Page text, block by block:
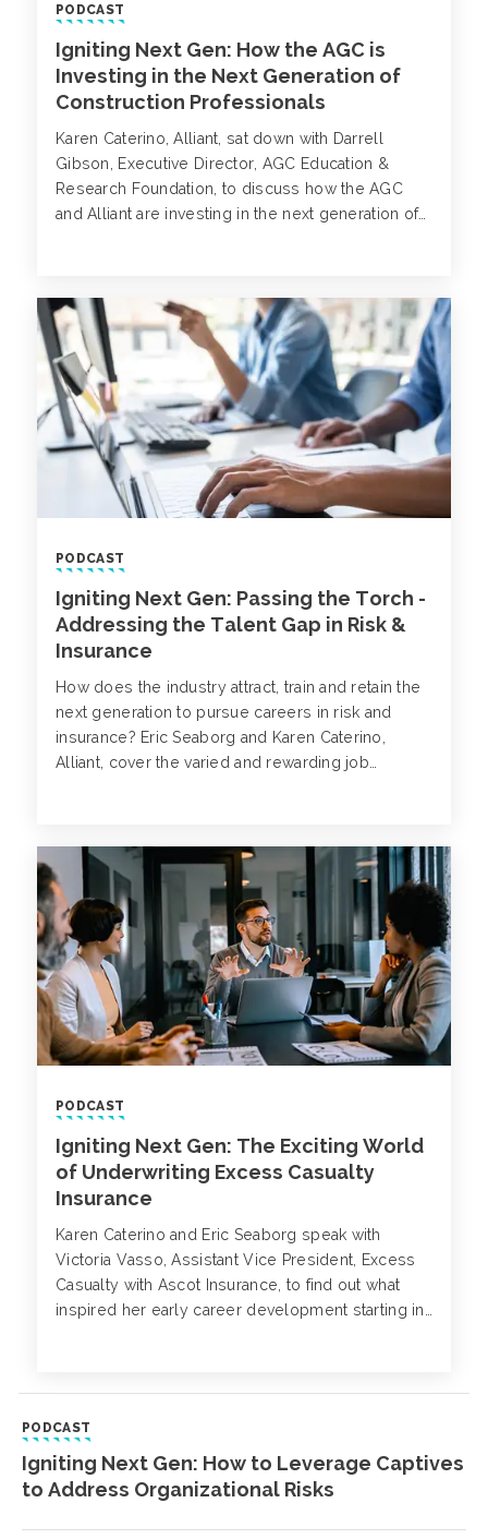
PODCAST
Igniting Next Gen: How the AGC is
Investing in the Next Generation of
Construction Professionals
Karen Caterino, Alliant, sat down with Darrell
Gibson, Executive Director, AGC Education &
Research Foundation, to discuss how the AGC
and Alliant are investing in the next generation of
PODCAST
Igniting Next Gen: Passing the Torch -
Addressing the Talent Gap in Risk &
Insurance
How does the industry attract, train and retain the
next generation to pursue careers in risk and
insurance? Eric Seaborg and Karen Caterino,
Alliant, cover the varied and rewarding job
PODCAST
Igniting Next Gen: The Exciting World
of Underwriting Excess Casualty
Insurance
Karen Caterino and Eric Seaborg speak with
Victoria Vasso, Assistant Vice President, Excess
Casualty with Ascot Insurance, to find out what
inspired her early career development starting in
PODCAST
Igniting Next Gen: How to Leverage Captives
to Address Organizational Risks